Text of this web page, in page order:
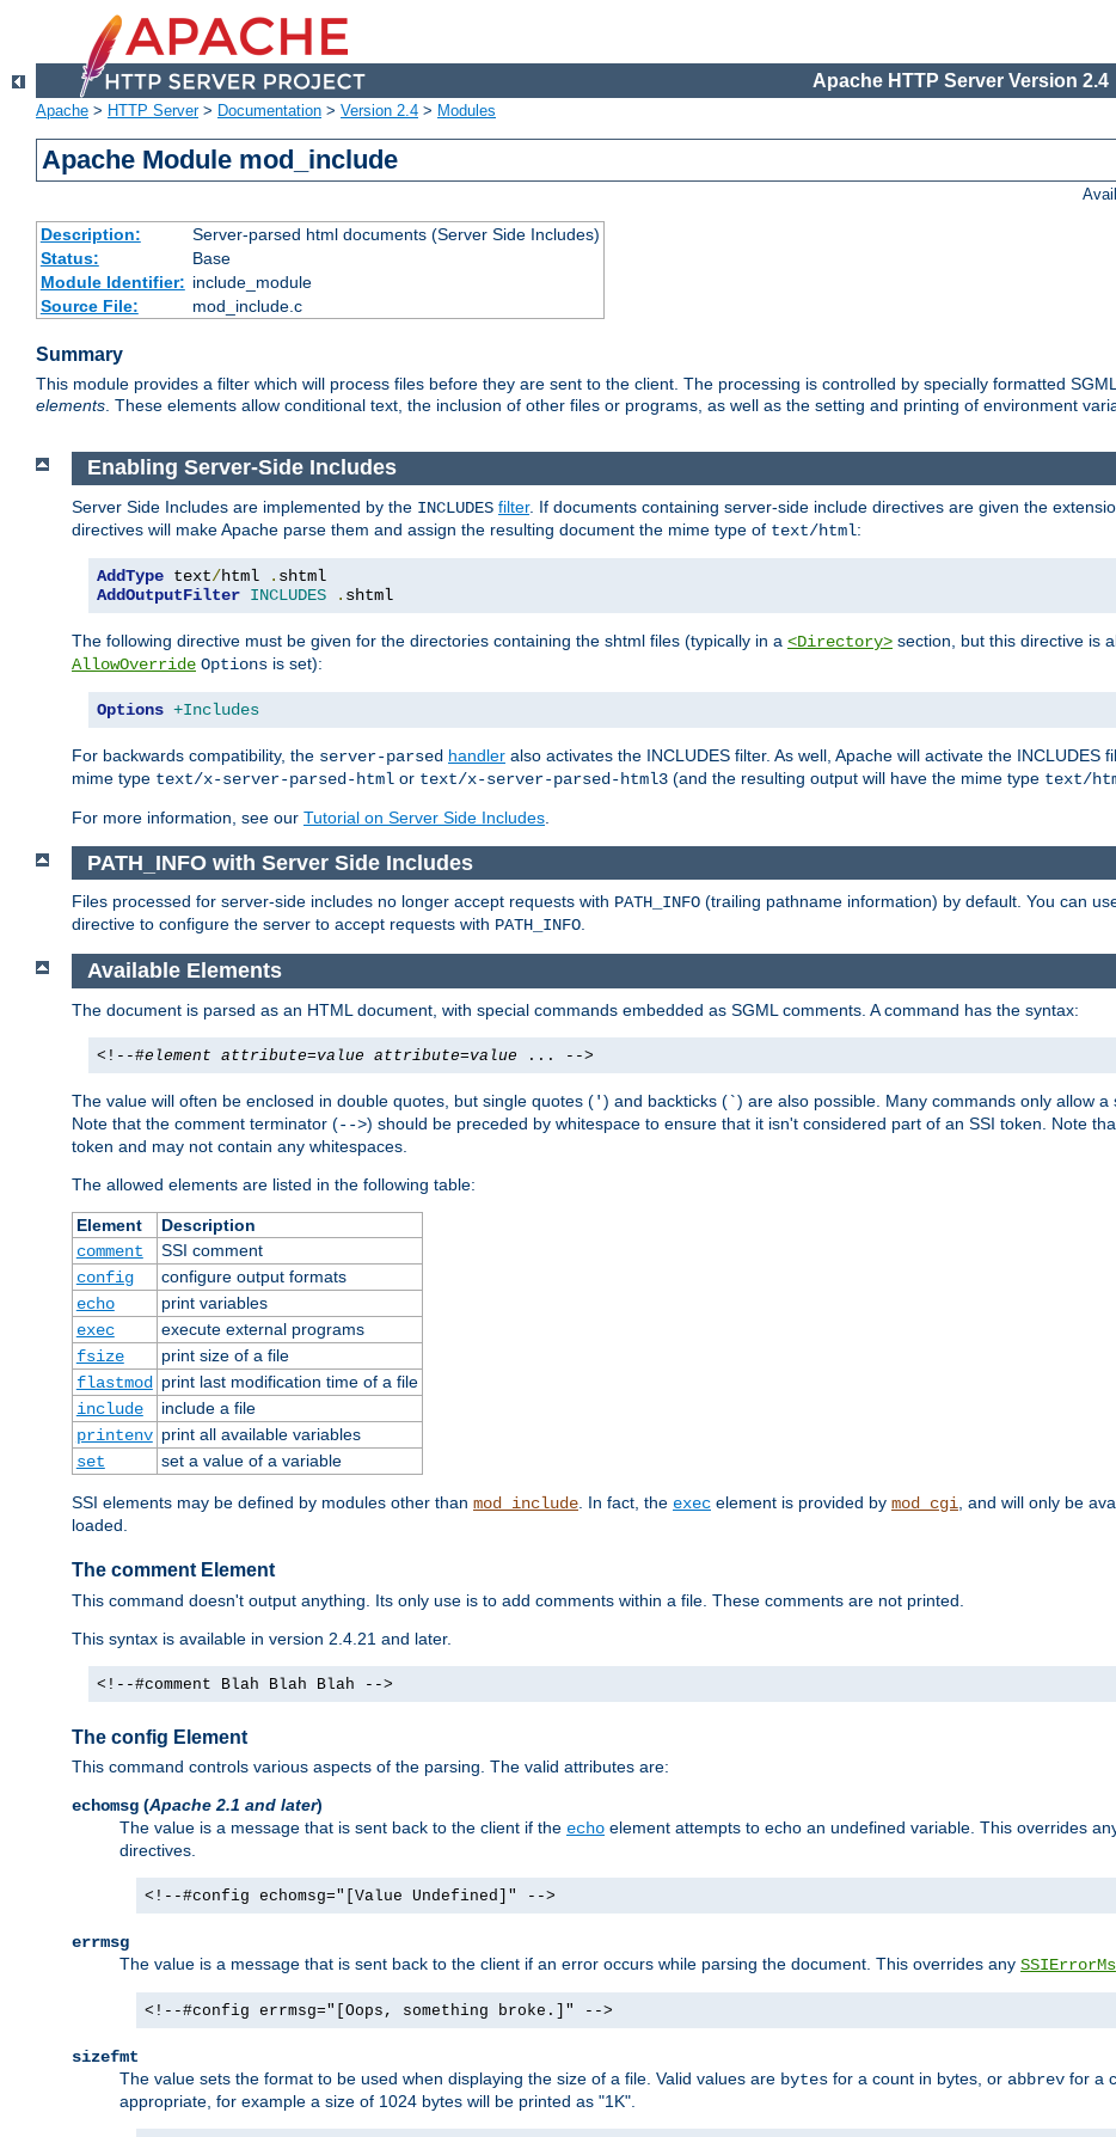
Apache HTTP Server Version 2.4
Apache > HTTP Server> Documentation > Version 2.4 > Modules
Apache Module mod_include
Description:
Server-parsed html documents (Server Side Includes)
Status:
Base
Module Identifier: include_module
Source File:
mod_include.c
Summary
This module provides a filter which will process files before they are sent to the client. The processing is controlled by specially formatted
elements. These elements allow conditional text, the inclusion of other files or programs, as well as the setting and printing of environment
Enabling Server-Side Includes
Server Side Includes are implemented by the INCLUDES filter. If documents containing server-side include directives are given the
directives will make Apache parse them and assign the resulting document the mime type of text/html:
AddType text/html .
AddOutputFilter INCLUDES . shtml
The following directive must be given for the directories containing the shtml files (typically in a <Directory> section, but this directive is
AllowOverride Options is set):
Options +Includes
For backwards compatibility, the server-parsed handler also activates the INCLUDES filter. As well, Apache will activate the INCLUDES
mime type text/x-server-parsed-html or text/x-server-parsed-html3 (and the resulting output will have the mime type text/
For more information, see our Tutorial on Server Side Includes
PATH_INFO with Server Side Includes
Files processed for server-side includes no longer accept requests with PATH_INFO (trailing pathname information) by default. You can
directive to configure the server to accept requests with PATH_INFO.
Available Elements
The document is parsed as an HTML document, with special commands embedded as SGML comments. A command has the syntax:
<!--#element attribute=value attribute=value ... -->
The value will often be enclosed in double quotes, but single quotes (') and backticks (`) are also possible. Many commands only allow a
Note that the comment terminator (-->) should be preceded by whitespace to ensure that it isn't considered part of an SSI token. Note
token and may not contain any whitespaces.
The allowed elements are listed in the following table:
Element
Description
comment
SSI comment
config
configure output formats
echo
print variables
exec
execute external programs
fsize
print size of a file
flastmod
print last modification time of a file
include
include a file
printenv print all available variables
set
set a value of a variable
SSI elements may be defined by modules other than mod_include . In fact, the exec element is provided by mod_cgi , and will only be
loaded.
The comment Element
This command doesn't output anything. Its only use is to add comments within a file. These comments are not printed.
This syntax is available in version 2.4.21 and later.
<!--#comment Blah Blah Blah -->
The config Element
This command controls various aspects of the parsing. The valid attributes are:
echomsg (Apache 2.1 and later)
The value is a message that is sent back to the client if the echo element attempts to echo an undefined variable. This overrides
directives.
<!--#config echomsg="[Value Undefined]" -->
errmsg
The value is a message that is sent back to the client if an error occurs while parsing the document. This overrides any
<!--#config errmsg="[Oops, something broke.]" -->
sizefmt
The value sets the format to be used when displaying the size of a file. Valid values are bytes for a count in bytes, or abbrev for a
appropriate, for example a size of 1024 bytes will be printed as "1K".